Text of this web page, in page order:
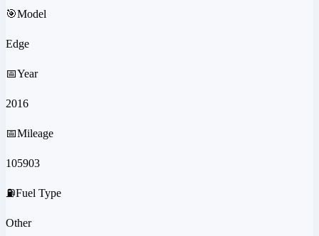
🎯Model
Edge
📅Year
2016
📅Mileage
105903
⛽Fuel Type
Other